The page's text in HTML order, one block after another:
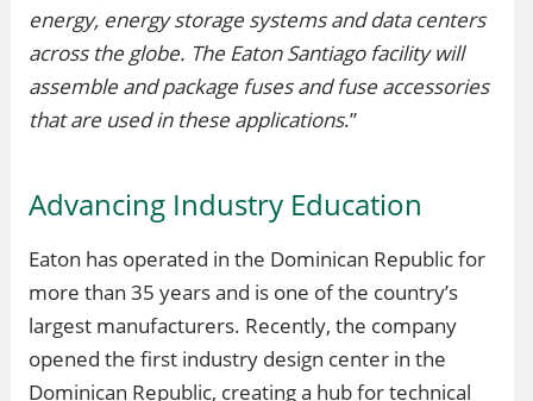
energy, energy storage systems and data centers
across the globe. The Eaton Santiago facility will
assemble and package fuses and fuse accessories
that are used in these applications.”
Advancing Industry Education
Eaton has operated in the Dominican Republic for
more than 35 years and is one of the country’s
largest manufacturers. Recently, the company
opened the first industry design center in the
Dominican Republic, creating a hub for technical